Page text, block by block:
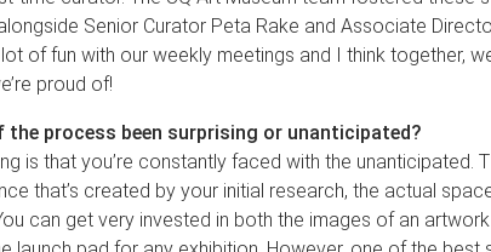
Senior Curator Peta Rake and Associate
of fun with our weekly meetings and I think together,
proud of!
the process been surprising or unanticipated?
is that you’re constantly faced with the unanticipated.
that’s created by your initial research, the actual
can get very invested in both the images of an